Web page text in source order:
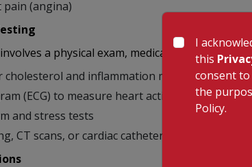
(angina)
a physical exam, medical history, and
cholesterol and inflammation markers
(ECG) to measure heart activity
and stress tests
CT scans, or cardiac catheterization for
I
this
consent
the
Policy.